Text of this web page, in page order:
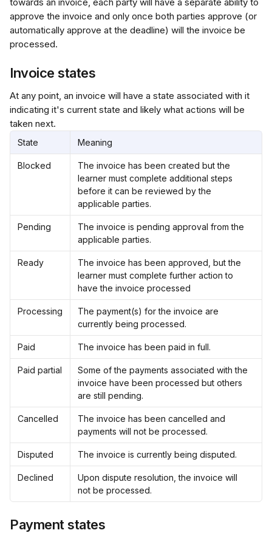
approve the invoice and only once both parties approve (or
automatically approve at the deadline) will the invoice be
processed.
Invoice states
At any point, an invoice will have a state associated with it
indicating it's current state and likely what actions will be
taken next.
State Meaning
Blocked
The invoice has been created but the
learner must complete additional steps
before it can be reviewed by the
applicable parties.
Pending
The invoice is pending approval from the
applicable parties.
Ready
The invoice has been approved, but the
learner must complete further action to
have the invoice processed
Processing
The payment(s) for the invoice are
currently being processed.
Paid The invoice has been paid in full.
Paid partial
Some of the payments associated with the
invoice have been processed but others
are still pending.
Cancelled
The invoice has been cancelled and
payments will not be processed.
Disputed The invoice is currently being disputed.
Declined
Upon dispute resolution, the invoice will
not be processed.
Payment states